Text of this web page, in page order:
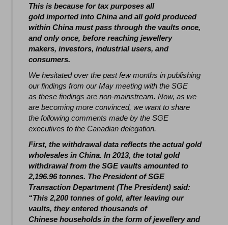
This is because for tax purposes all
gold imported into China and all gold produced
within China must pass through the vaults once,
and only once, before reaching jewellery
makers, investors, industrial users, and
consumers.
We hesitated over the past few months in publishing
our findings from our May meeting with the SGE
as these findings are non-mainstream. Now, as we
are becoming more convinced, we want to share
the following comments made by the SGE
executives to the Canadian delegation.
First, the withdrawal data reflects the actual gold
wholesales in China. In 2013, the total gold
withdrawal from the SGE vaults amounted to
2,196.96 tonnes. The President of SGE
Transaction Department (The President) said:
“This 2,200 tonnes of gold, after leaving our
vaults, they entered thousands of
Chinese households in the form of jewellery and